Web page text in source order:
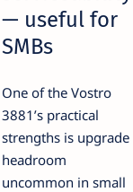
— useful for
SMBs
One of the Vostro
3881’s practical
strengths is upgrade
headroom
uncommon in small